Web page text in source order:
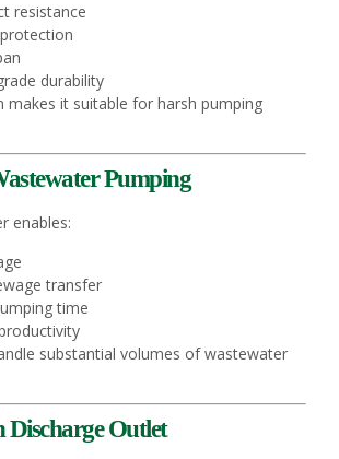
resistance
durability
makes it suitable for harsh pumping
Pumping
enables:
transfer
time
substantial volumes of wastewater
Discharge Outlet